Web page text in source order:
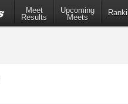
Meet
Results
Upcoming
Meets